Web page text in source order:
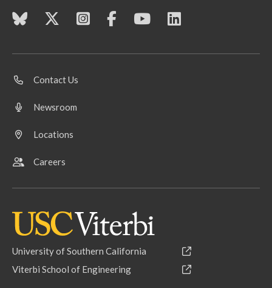
Contact Us
Newsroom
Locations
Careers
University of Southern California
Viterbi School of Engineering